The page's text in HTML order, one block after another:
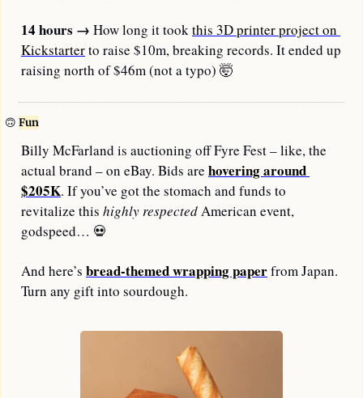
14 hours → How long it took this 3D printer project on
Kickstarter to raise $10m, breaking records. It ended up
raising north of $46m (not a typo) 🤯
🙃 Fun
Billy McFarland is auctioning off Fyre Fest – like, the
actual brand – on eBay. Bids are hovering around
$205K. If you’ve got the stomach and funds to
revitalize this highlyrespected American event,
godspeed… 💀
And here’s bread-themed wrapping paper from Japan.
Turn any gift into sourdough.